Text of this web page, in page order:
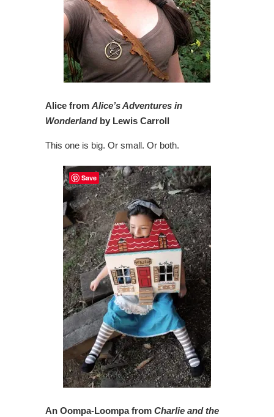
Alice from Alice’s Adventures in
Wonderlandby Lewis Carroll
This one is big. Or small. Or both.
An Oompa-Loompa from Charlie and the
Save